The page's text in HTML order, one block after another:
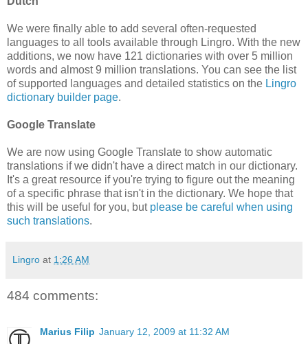
We were finally able to add several often-requested
languages to all tools available through Lingro. With the new
additions, we now have 121 dictionaries with over 5 million
words and almost 9 million translations. You can see the list
of supported languages and detailed statistics on the Lingro
dictionary builder page.
Google Translate
We are now using Google Translate to show automatic
translations if we didn't have a direct match in our dictionary.
It's a great resource if you're trying to figure out the meaning
of a specific phrase that isn't in the dictionary. We hope that
this will be useful for you, but please be careful when using
such translations.
Lingro at 1:26 AM
484 comments:
Marius Filip January 12, 2009 at 11:32 AM